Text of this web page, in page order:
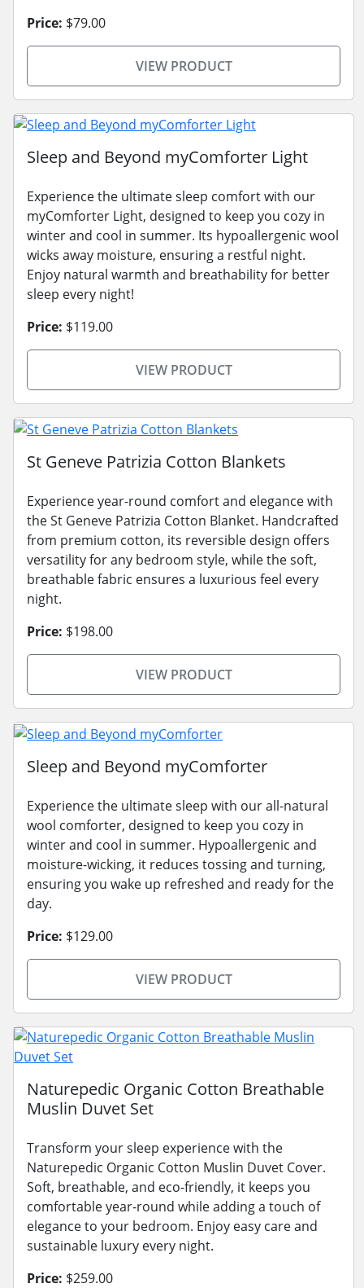
Price: $79.00
VIEW PRODUCT
Sleep and Beyond myComforter Light
Experience the ultimate sleep comfort with our
myComforter Light, designed to keep you cozy in
winter and cool in summer. Its hypoallergenic wool
wicks away moisture, ensuring a restful night.
Enjoy natural warmth and breathability for better
sleep every night!
Price: $119.00
VIEW PRODUCT
St Geneve Patrizia Cotton Blankets
Experience year-round comfort and elegance with
the St Geneve Patrizia Cotton Blanket. Handcrafted
from premium cotton, its reversible design offers
versatility for any bedroom style, while the soft,
breathable fabric ensures a luxurious feel every
night.
Price: $198.00
VIEW PRODUCT
Sleep and Beyond myComforter
Experience the ultimate sleep with our all-natural
wool comforter, designed to keep you cozy in
winter and cool in summer. Hypoallergenic and
moisture-wicking, it reduces tossing and turning,
ensuring you wake up refreshed and ready for the
day.
Price: $129.00
VIEW PRODUCT
Naturepedic Organic Cotton Breathable
Muslin Duvet Set
Transform your sleep experience with the
Naturepedic Organic Cotton Muslin Duvet Cover.
Soft, breathable, and eco-friendly, it keeps you
comfortable year-round while adding a touch of
elegance to your bedroom. Enjoy easy care and
sustainable luxury every night.
Price: $259.00